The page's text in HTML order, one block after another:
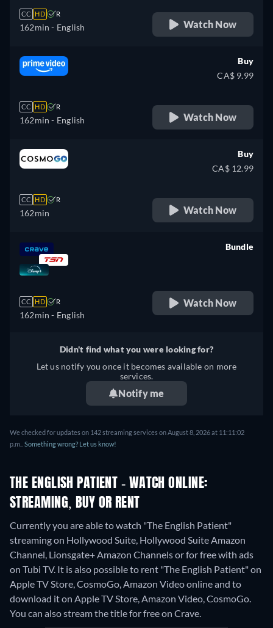
CC HD R
162min - English Watch Now
CC HD R
162min - English
Buy
CA$ 9.99
Watch Now
CC HD R
162min
Buy
CA$ 12.99
Watch Now
CC HD R
162min - English
Bundle
Watch Now
Didn't find what you were looking for?
Let us notify you once it becomes available on more
services.
Notify me
We checked for updates on 142 streaming services on August 8, 2026 at 11:11:02
p.m.. Something wrong? Let us know!
THE ENGLISH PATIENT - WATCH ONLINE:
STREAMING, BUY OR RENT
Currently you are able to watch "The English Patient"
streaming on Hollywood Suite, Hollywood Suite Amazon
Channel, Lionsgate+ Amazon Channels or for free with ads
on Tubi TV. It is also possible to rent "The English Patient" on
Apple TV Store, CosmoGo, Amazon Video online and to
download it on Apple TV Store, Amazon Video, CosmoGo.
You can also stream the title for free on Crave.